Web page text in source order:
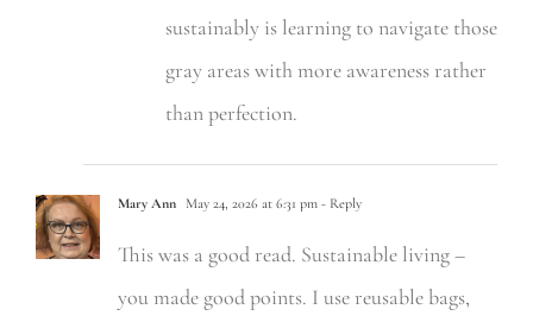
sustainably is learning to navigate those
gray areas with more awareness rather
than perfection.
Mary Ann May 24, 2026 at 6:31 pm - Reply
This was a good read. Sustainable living –
you made good points. I use reusable bags,